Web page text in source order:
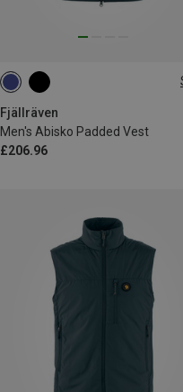
Fjällräven
Men's Abisko Padded Vest
£206.96
S M